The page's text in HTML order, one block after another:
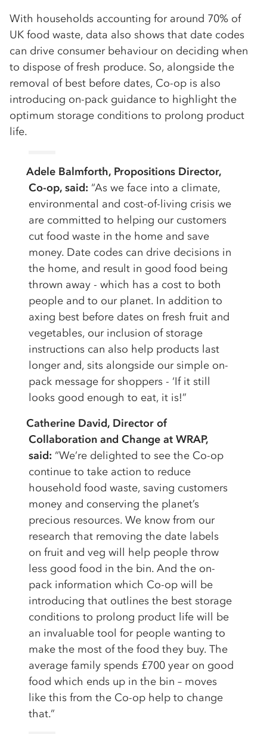
With households accounting for around 70% of
UK food waste, data also shows that date codes
can drive consumer behaviour on deciding when
to dispose of fresh produce. So, alongside the
removal of best before dates, Co-op is also
introducing on-pack guidance to highlight the
optimum storage conditions to prolong product
life.
Adele Balmforth, Propositions Director,
Co-op, said: “As we face into a climate,
environmental and cost-of-living crisis we
are committed to helping our customers
cut food waste in the home and save
money. Date codes can drive decisions in
the home, and result in good food being
thrown away - which has a cost to both
people and to our planet. In addition to
axing best before dates on fresh fruit and
vegetables, our inclusion of storage
instructions can also help products last
longer and, sits alongside our simple on-
pack message for shoppers - ‘If it still
looks good enough to eat, it is!”
Catherine David, Director of
Collaboration and Change at WRAP,
said: “We’re delighted to see the Co-op
continue to take action to reduce
household food waste, saving customers
money and conserving the planet’s
precious resources. We know from our
research that removing the date labels
on fruit and veg will help people throw
less good food in the bin. And the on-
pack information which Co-op will be
introducing that outlines the best storage
conditions to prolong product life will be
an invaluable tool for people wanting to
make the most of the food they buy. The
average family spends £700 year on good
food which ends up in the bin – moves
like this from the Co-op help to change
that.”